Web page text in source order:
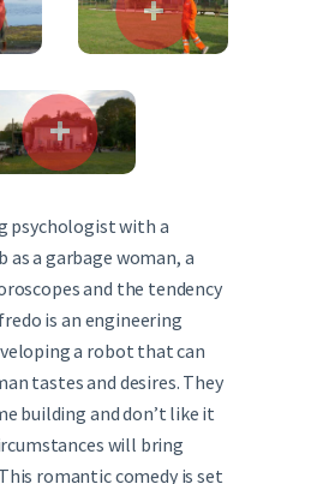
psychologist with a
as a garbage woman, a
and the tendency
is an engineering
a robot that can
tastes and desires. They
building and don’t like it
will bring
romantic comedy is set